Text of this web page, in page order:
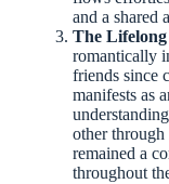
and a shared
The
romantically
friends since
manifests as
other through
remained a
throughout